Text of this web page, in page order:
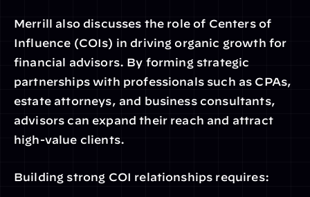
Merrill also discusses the role of Centers of
Influence (COIs) in driving organic growth for
financial advisors. By forming strategic
partnerships with professionals such as CPAs,
estate attorneys, and business consultants,
advisors can expand their reach and attract
high-value clients.
Building strong COI relationships requires: